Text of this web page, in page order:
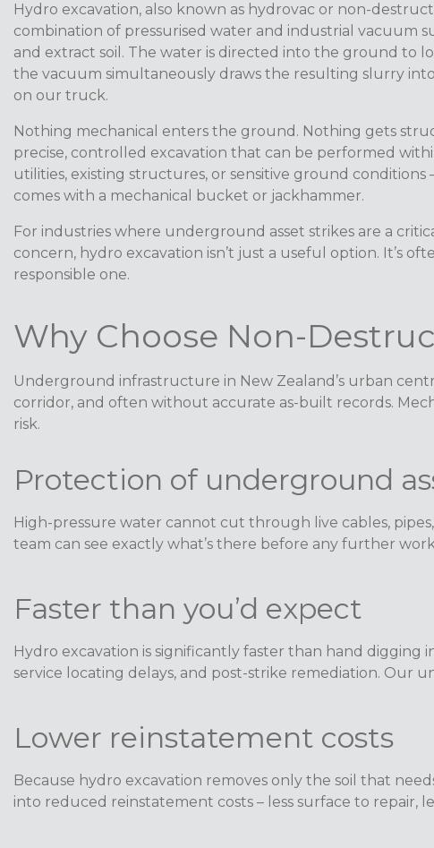
Hydro excavation, also known as hydrovac or non-
combination of pressurised water and industrial vacuum
and extract soil. The water is directed into the ground to
the vacuum simultaneously draws the resulting slurry
on our truck.
Nothing mechanical enters the ground. Nothing gets
precise, controlled excavation that can be performed
utilities, existing structures, or sensitive ground
comes with a mechanical bucket or jackhammer.
For industries where underground asset strikes are a
concern, hydro excavation isn’t just a useful option. It’s
responsible one.
Why Choose Non-
Underground infrastructure in New Zealand’s urban
corridor, and often without accurate as-built records.
risk.
Protection of underground
High-pressure water cannot cut through live cables,
team can see exactly what’s there before any further
Faster than you’d expect
Hydro excavation is significantly faster than hand
service locating delays, and post-strike remediation. Our
Lower reinstatement costs
Because hydro excavation removes only the soil that
into reduced reinstatement costs – less surface to repair,